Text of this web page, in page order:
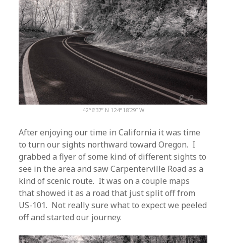
42°6’37” N 124°18’29” W
After enjoying our time in California it was time
to turn our sights northward toward Oregon. I
grabbed a flyer of some kind of different sights to
see in the area and saw Carpenterville Road as a
kind of scenic route. It was on a couple maps
that showed it as a road that just split off from
US-101. Not really sure what to expect we peeled
off and started our journey.